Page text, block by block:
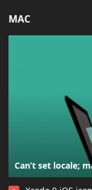
MAC
Can’t set locale;